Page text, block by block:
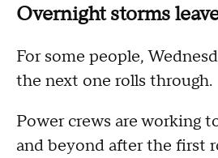
Overnight storms
For some people,
the next one rolls through.
Power crews are working
and beyond after the first